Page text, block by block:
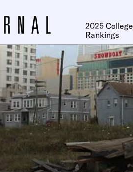
2025 College
Rankings